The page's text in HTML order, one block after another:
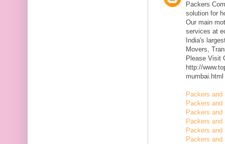
Packers
solution for
Our main
services at
India's
Movers,
Please Visit
http://
mumbai.html
Packers
Packers and
Packers and
Packers
Packers and
Packers